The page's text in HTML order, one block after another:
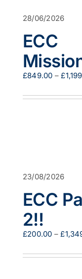
28/06/2026
ECC
£849.00 – £
23/08/2026
ECC
2!!
£200.00 – £